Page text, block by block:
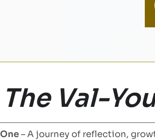
The Val-
– A journey of reflection,